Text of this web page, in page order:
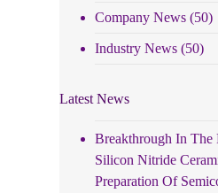
Company News (50)
Industry News (50)
Latest News
Breakthrough In The
Silicon Nitride
Preparation Of